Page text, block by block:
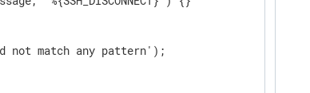
not match any pattern');